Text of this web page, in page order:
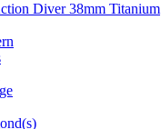
Diver 38mm Titanium